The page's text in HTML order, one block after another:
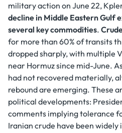
military action on June 22,
decline in Middle Eastern Gulf
several key commodities.
for more than 60% of transits
dropped sharply, with multiple
near Hormuz since mid-June.
had not recovered materially,
rebound are emerging. These
political developments:
comments implying tolerance
Iranian crude have been